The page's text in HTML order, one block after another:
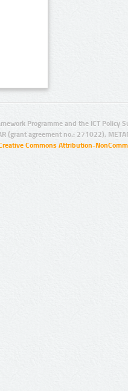
Programme and the ICT Policy
(grant agreement no.: 271022),
Commons Attribution-